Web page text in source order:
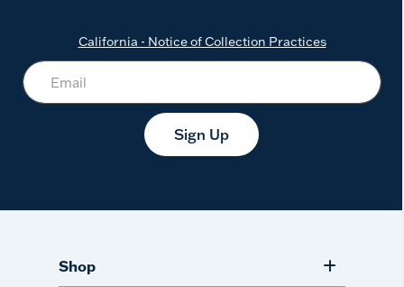
California - Notice of Collection Practices
Sign Up
Shop